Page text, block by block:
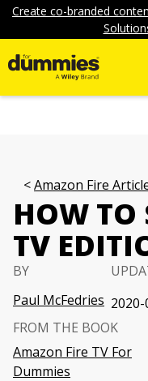
Create co-branded
Amazon Fire
HOW TO
TV
BY
Paul McFedries 2020-
FROM THE BOOK
Amazon Fire TV For
Dummies